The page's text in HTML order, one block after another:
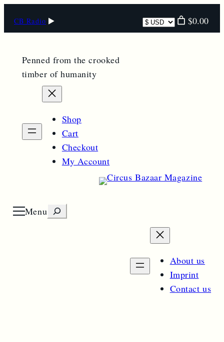
CB Radio
Select
currency
$0.00
Penned from the crooked
timber of humanity
Shop
Cart
Checkout
My Account
Menu
O
About us
Imprint
Contact us